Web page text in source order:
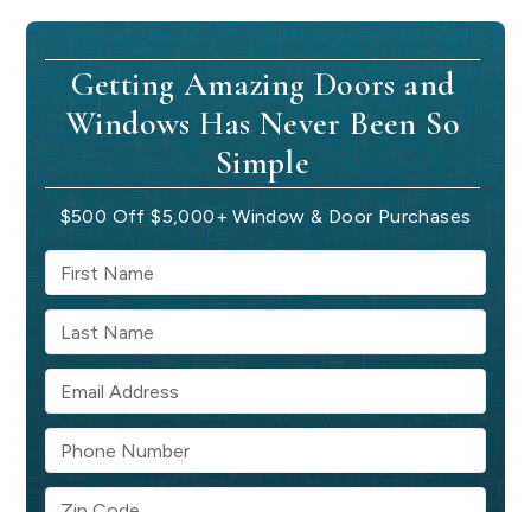
Getting Amazing Doors and
Windows Has Never Been So
Simple
$500 Off $5,000+ Window & Door Purchases